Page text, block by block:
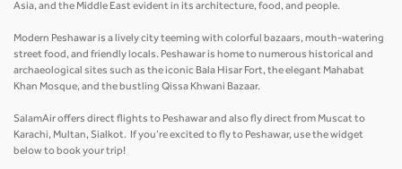
Asia, and the Middle East evident in its architecture, food, and people.
Modern Peshawar is a lively city teeming with colorful bazaars, mouth-watering
street food, and friendly locals. Peshawar is home to numerous historical and
archaeological sites such as the iconic Bala Hisar Fort, the elegant Mahabat
Khan Mosque, and the bustling Qissa Khwani Bazaar.
SalamAir offers direct flights to Peshawar and also fly direct from Muscat to
Karachi, Multan, Sialkot. If you’re excited to fly to Peshawar, use the widget
below to book your trip!